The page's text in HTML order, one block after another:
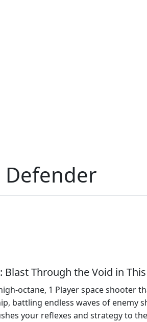
Defender
Blast Through the Void in
octane, 1 Player space
battling endless waves of enemy
your reflexes and strategy to